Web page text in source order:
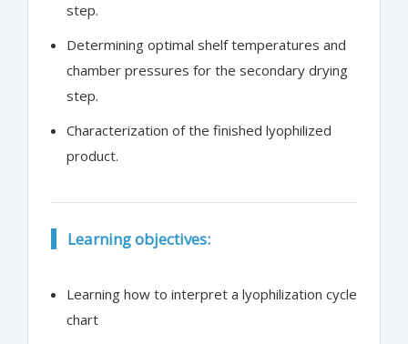
step.
Determining optimal shelf temperatures and
chamber pressures for the secondary drying
step.
Characterization of the finished lyophilized
product.
Learning objectives:
Learning how to interpret a lyophilization cycle
chart